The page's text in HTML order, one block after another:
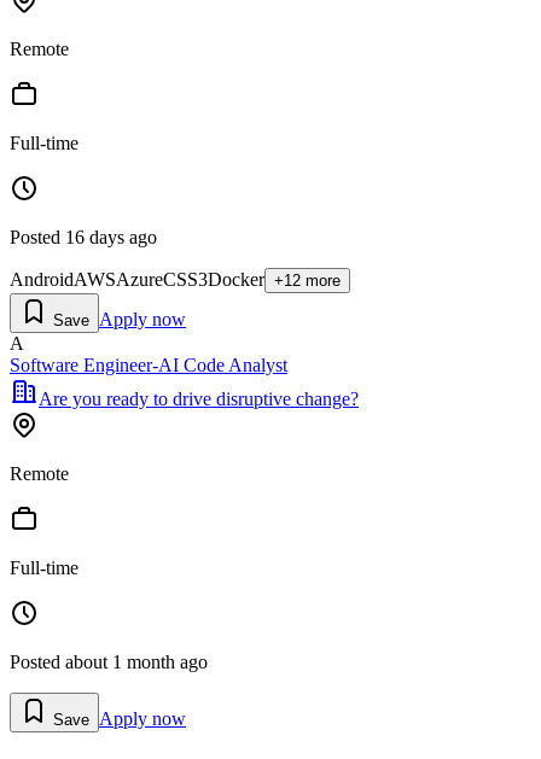
Remote
Full-time
Posted 16 days ago
AndroidAWSAzureCSS3Docker +12 more
Save Apply now
A
Software Engineer-AI Code Analyst
Are you ready to drive disruptive change?
Remote
Full-time
Posted about 1 month ago
Save Apply now